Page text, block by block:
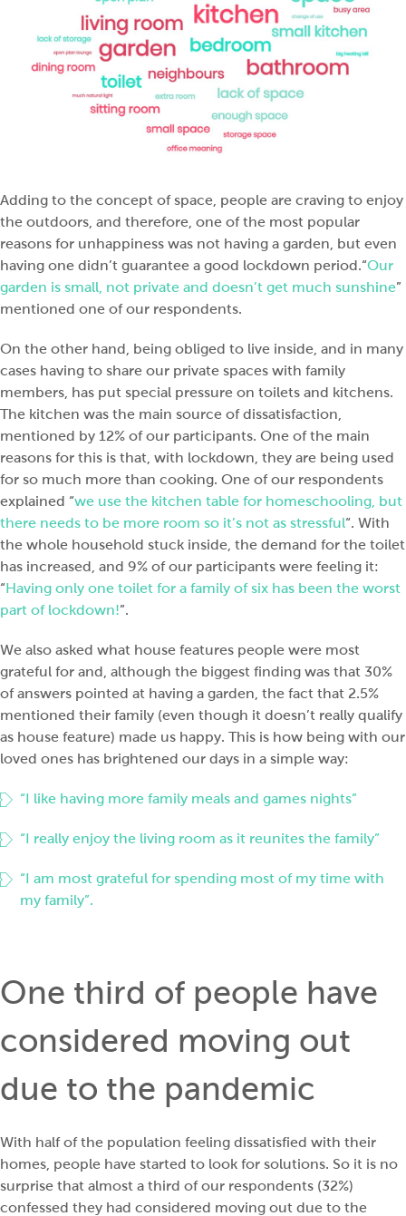
Adding to the concept of space, people are craving to enjoy
the outdoors, and therefore, one of the most popular
reasons for unhappiness was not having a garden, but even
having one didn’t guarantee a good lockdown period.“Our
garden is small, not private and doesn’t get much sunshine”
mentioned one of our respondents.
On the other hand, being obliged to live inside, and in many
cases having to share our private spaces with family
members, has put special pressure on toilets and kitchens.
The kitchen was the main source of dissatisfaction,
mentioned by 12% of our participants. One of the main
reasons for this is that, with lockdown, they are being used
for so much more than cooking. One of our respondents
explained “we use the kitchen table for homeschooling, but
there needs to be more room so it’s not as stressful“. With
the whole household stuck inside, the demand for the toilet
has increased, and 9% of our participants were feeling it:
“Having only one toilet for a family of six has been the worst
part of lockdown!”.
We also asked what house features people were most
grateful for and, although the biggest finding was that 30%
of answers pointed at having a garden, the fact that 2.5%
mentioned their family (even though it doesn’t really qualify
as house feature) made us happy. This is how being with our
loved ones has brightened our days in a simple way:
“I like having more family meals and games nights”
“I really enjoy the living room as it reunites the family”
“I am most grateful for spending most of my time with
my family”.
One third of people have
considered moving out
due to the pandemic
With half of the population feeling dissatisfied with their
homes, people have started to look for solutions. So it is no
surprise that almost a third of our respondents (32%)
confessed they had considered moving out due to the